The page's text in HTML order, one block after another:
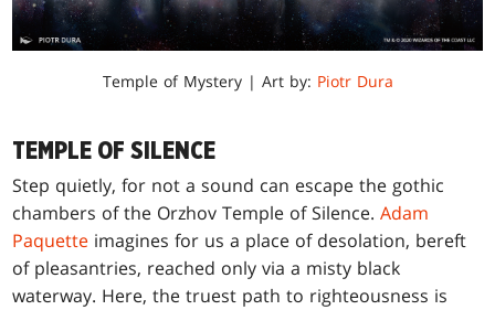
Temple of Mystery | Art by: Piotr Dura
TEMPLE OF SILENCE
Step quietly, for not a sound can escape the gothic
chambers of the Orzhov Temple of Silence.Adam
Paquette imagines for us a place of desolation, bereft
of pleasantries, reached only via a misty black
waterway. Here, the truest path to righteousness is